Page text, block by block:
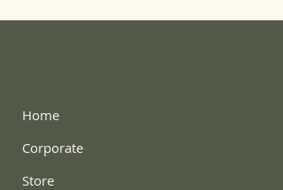
Home
Corporate
Store